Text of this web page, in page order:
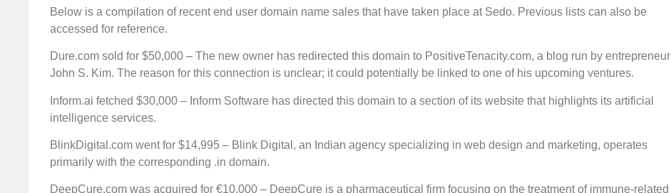
Below is a compilation of recent end user domain name sales that have taken place at Sedo. Previous lists can also be
accessed for reference.
Dure.com sold for $50,000 – The new owner has redirected this domain to PositiveTenacity.com, a blog run by entrepreneur
John S. Kim. The reason for this connection is unclear; it could potentially be linked to one of his upcoming ventures.
Inform.ai fetched $30,000 – Inform Software has directed this domain to a section of its website that highlights its artificial
intelligence services.
BlinkDigital.com went for $14,995 – Blink Digital, an Indian agency specializing in web design and marketing, operates
primarily with the corresponding .in domain.
DeepCure.com was acquired for €10,000 – DeepCure is a pharmaceutical firm focusing on the treatment of immune-related